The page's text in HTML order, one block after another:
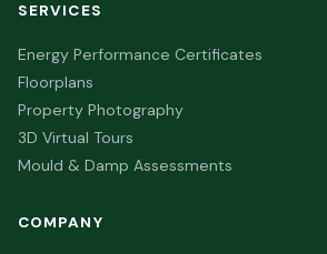
SERVICES
Energy Performance Certificates
Floorplans
Property Photography
3D Virtual Tours
Mould & Damp Assessments
COMPANY